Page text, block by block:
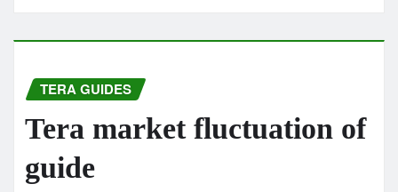
TERA GUIDES
Tera market fluctuation of
guide